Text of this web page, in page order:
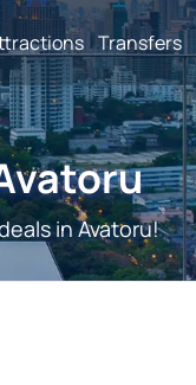
Transfers
in Avatoru!